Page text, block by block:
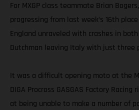
For MXGP class teammate Brian
progressing from last week’s 16th
England unraveled with crashes in
Dutchman leaving Italy with just three
It was a difficult opening moto at the
DIGA Procross GASGAS Factory
at being unable to make a number of